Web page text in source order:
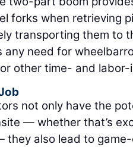
forks when retrieving
transporting them to
any need for
other time- and
not only have the
— whether that’s
they also lead to